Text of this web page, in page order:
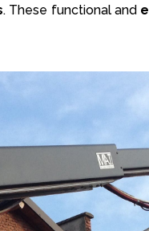
. These functional and